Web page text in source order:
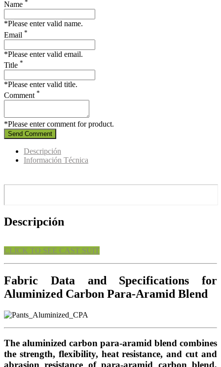
Name *
*Please enter valid name.
Email *
*Please enter valid email.
Title *
*Please enter valid title.
Comment *
*Please enter comment for product.
Send Comment
Descripción
Información Técnica
Descripción
CLICK TO SEE CAST SUIT
Fabric Data and Specifications for
Aluminized Carbon Para-Aramid Blend
The aluminized carbon para-aramid blend combines
the strength, flexibility, heat resistance, and cut and
abrasion resistance of para-aramid carbon blend,